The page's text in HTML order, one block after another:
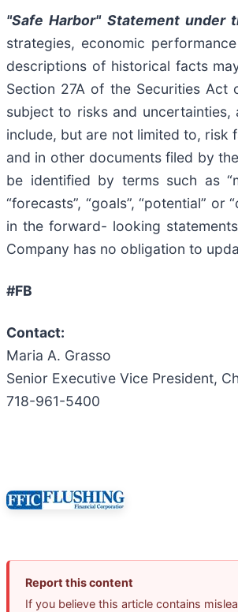
"Safe Harbor" Statement
strategies, economic
descriptions of historical facts
Section 27A of the Securities Act
subject to risks and
include, but are not limited to, risk
and in other documents filed by
be identified by terms such as
“forecasts”, “goals”, “potential”
in the forward- looking
Company has no obligation to
#FB
Contact:
Maria A. Grasso
Senior Executive Vice President,
718-961-5400
Report this content
If you believe this article contains